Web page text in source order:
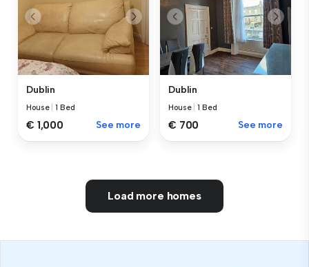
Dublin
House |1 Bed
€ 1,000 See more
Dublin
House |1 Bed
€ 700 See more
Load more homes